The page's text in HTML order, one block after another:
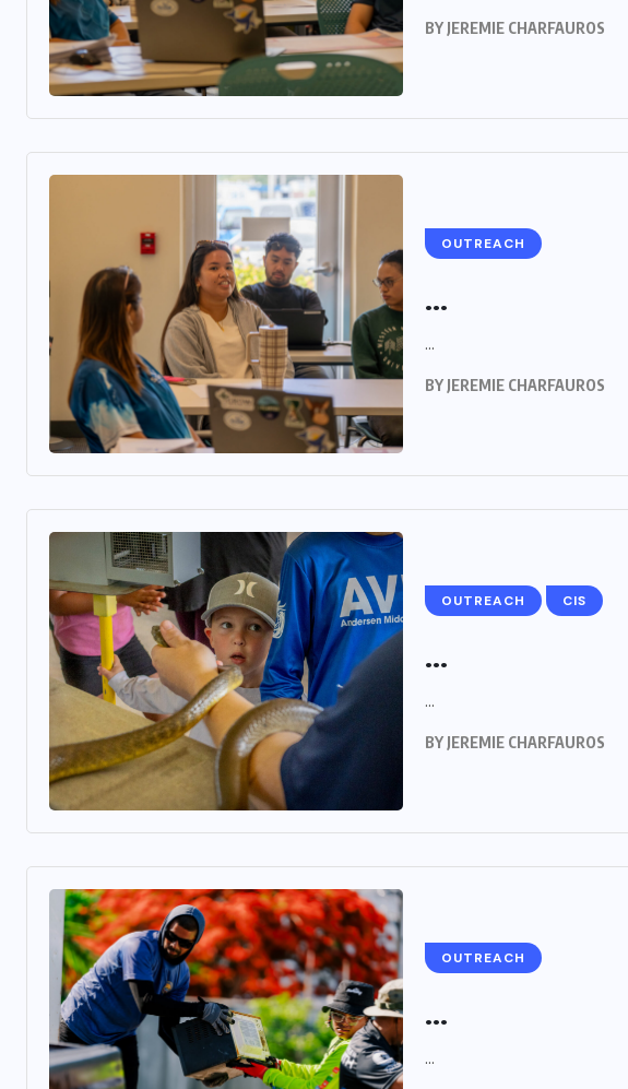
BY JEREMIE CHARFAUROS
OUTREACH
...
...
BY JEREMIE CHARFAUROS
OUTREACH CIS
...
...
BY JEREMIE CHARFAUROS
OUTREACH
...
...